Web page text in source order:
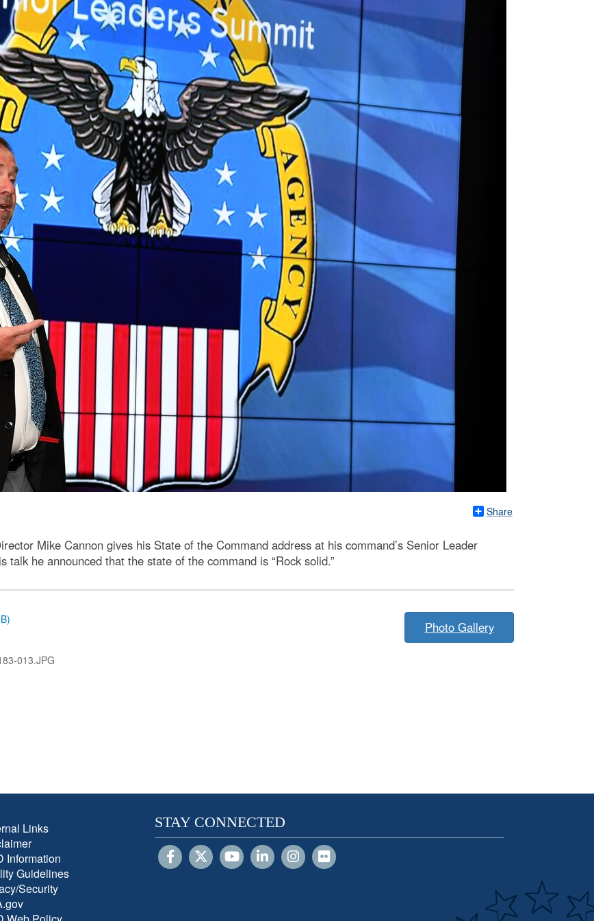
Share
Mike Cannon gives his State of the Command address at his command’s Senior Leader
he announced that the state of the command is “Rock solid.”
013.JPG
Photo Gallery
Links
Information
Guidelines
Security
STAY CONNECTED